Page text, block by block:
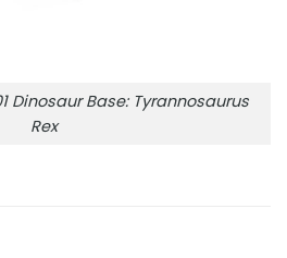
Dinosaur Base: Tyrannosaurus
Rex